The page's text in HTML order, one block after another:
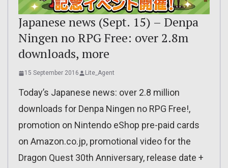
Japanese news (Sept. 15) – Denpa
Ningen no RPG Free: over 2.8m
downloads, more
15 September 2016 Lite_Agent
Today’s Japanese news: over 2.8 million
downloads for Denpa Ningen no RPG Free!,
promotion on Nintendo eShop pre-paid cards
on Amazon.co.jp, promotional video for the
Dragon Quest 30th Anniversary, release date +